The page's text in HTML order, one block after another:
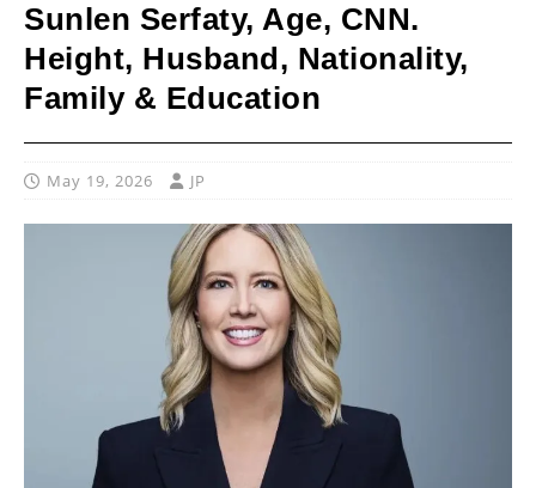
Sunlen Serfaty, Age, CNN.
Height, Husband, Nationality,
Family & Education
May 19, 2026 JP